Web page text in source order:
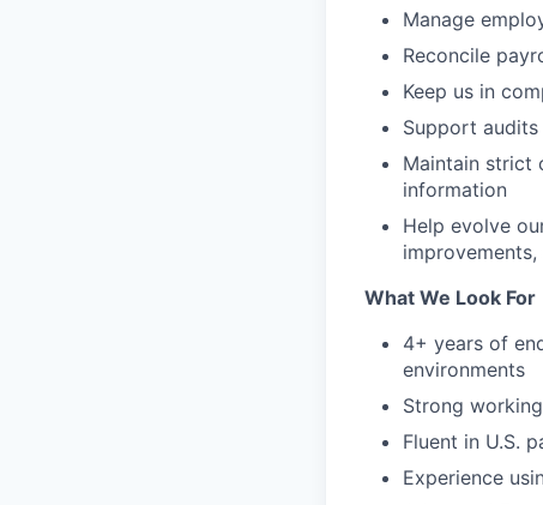
Manage
Reconcile
Keep us in
Support
Maintain strict
information
Help evolve
What We Look For
4+ years of
environments
Strong
Fluent in U.S.
Experience